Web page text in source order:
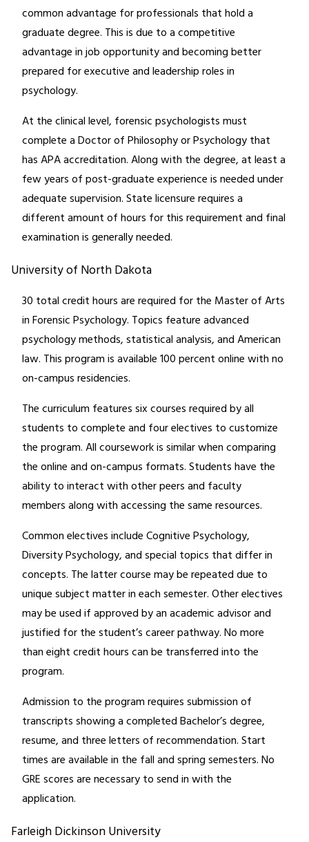
common advantage for professionals that hold a
graduate degree. This is due to a competitive
advantage in job opportunity and becoming better
prepared for executive and leadership roles in
psychology.
At the clinical level, forensic psychologists must
complete a Doctor of Philosophy or Psychology that
has APA accreditation. Along with the degree, at least a
few years of post-graduate experience is needed under
adequate supervision. State licensure requires a
different amount of hours for this requirement and final
examination is generally needed.
University of North Dakota
30 total credit hours are required for the Master of Arts
in Forensic Psychology. Topics feature advanced
psychology methods, statistical analysis, and American
law. This program is available 100 percent online with no
on-campus residencies.
The curriculum features six courses required by all
students to complete and four electives to customize
the program. All coursework is similar when comparing
the online and on-campus formats. Students have the
ability to interact with other peers and faculty
members along with accessing the same resources.
Common electives include Cognitive Psychology,
Diversity Psychology, and special topics that differ in
concepts. The latter course may be repeated due to
unique subject matter in each semester. Other electives
may be used if approved by an academic advisor and
justified for the student’s career pathway. No more
than eight credit hours can be transferred into the
program.
Admission to the program requires submission of
transcripts showing a completed Bachelor’s degree,
resume, and three letters of recommendation. Start
times are available in the fall and spring semesters. No
GRE scores are necessary to send in with the
application.
Farleigh Dickinson University